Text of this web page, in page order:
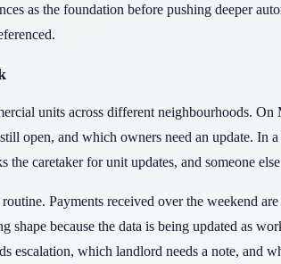
as the foundation before pushing deeper
units across different neighbourhoods.
open, and which owners need an update. In
the caretaker for unit updates, and someone
Payments received over the weekend
because the data is being updated as
escalation, which landlord needs a note, and